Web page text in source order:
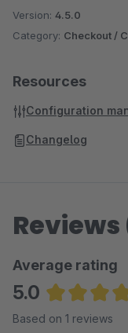
Version: 4.5.0
Category: Checkout /
Resources
Configuration
Changelog
Reviews
Average rating
5.0
Average
Based on 1 reviews